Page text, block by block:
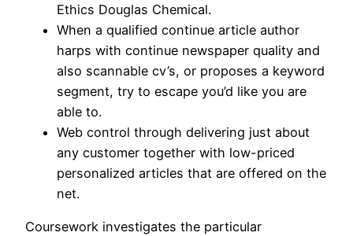
Ethics Douglas Chemical.
When a qualified continue article author
harps with continue newspaper quality and
also scannable cv’s, or proposes a keyword
segment, try to escape you’d like you are
able to.
Web control through delivering just about
any customer together with low-priced
personalized articles that are offered on the
net.
Coursework investigates the particular